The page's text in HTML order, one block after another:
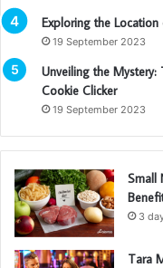
Exploring the
19 September 2023
Unveiling the
Cookie Clicker
19 September 2023
Small
3
Tara